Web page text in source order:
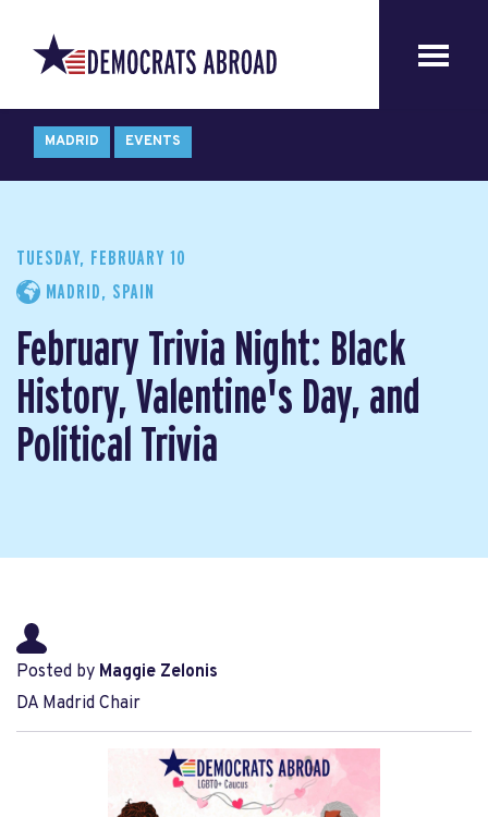
MADRID EVENTS
TUESDAY, FEBRUARY 10
MADRID, SPAIN
February Trivia Night: Black
History, Valentine's Day, and
Political Trivia
Posted by Maggie Zelonis
DA Madrid Chair